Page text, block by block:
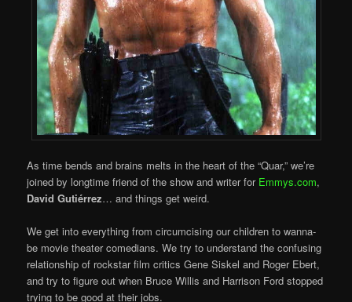
As time bends and brains melts in the heart of the “Quar,” we’re
joined by longtime friend of the show and writer for Emmys.com,
David Gutiérrez… and things get weird.
We get into everything from circumcising our children to wanna-
be movie theater comedians. We try to understand the confusing
relationship of rockstar film critics Gene Siskel and Roger Ebert,
and try to figure out when Bruce Willis and Harrison Ford stopped
trying to be good at their jobs.